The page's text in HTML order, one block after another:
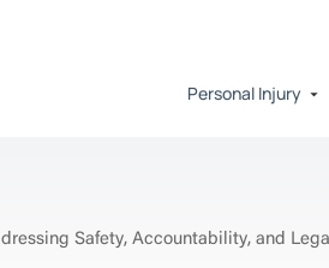
Personal Injury
Safety, Accountability, and